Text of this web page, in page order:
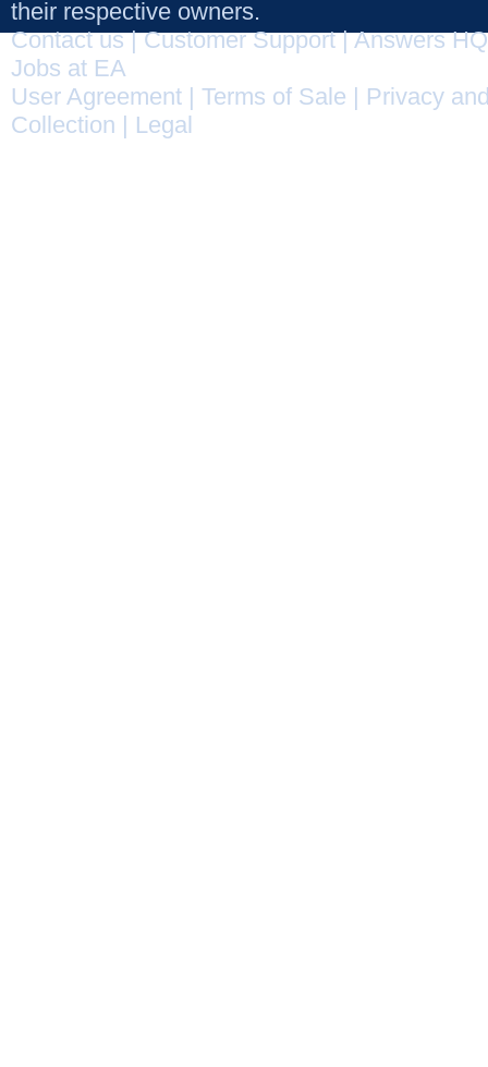
their respective owners.
Contact us|Customer Support|Answers HQ
Jobs at EA
User Agreement
Terms of Sale
Privacy
Collection
Legal